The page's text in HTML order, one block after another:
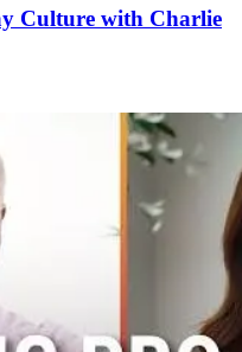
Culture with Charlie